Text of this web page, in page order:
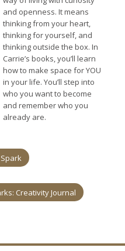
and openness. It means
thinking from your heart,
thinking for yourself, and
thinking outside the box. In
Carrie’s books, you’ll learn
how to make space for YOU
in your life. You’ll step into
who you want to become
and remember who you
already are.
Creativity Journal